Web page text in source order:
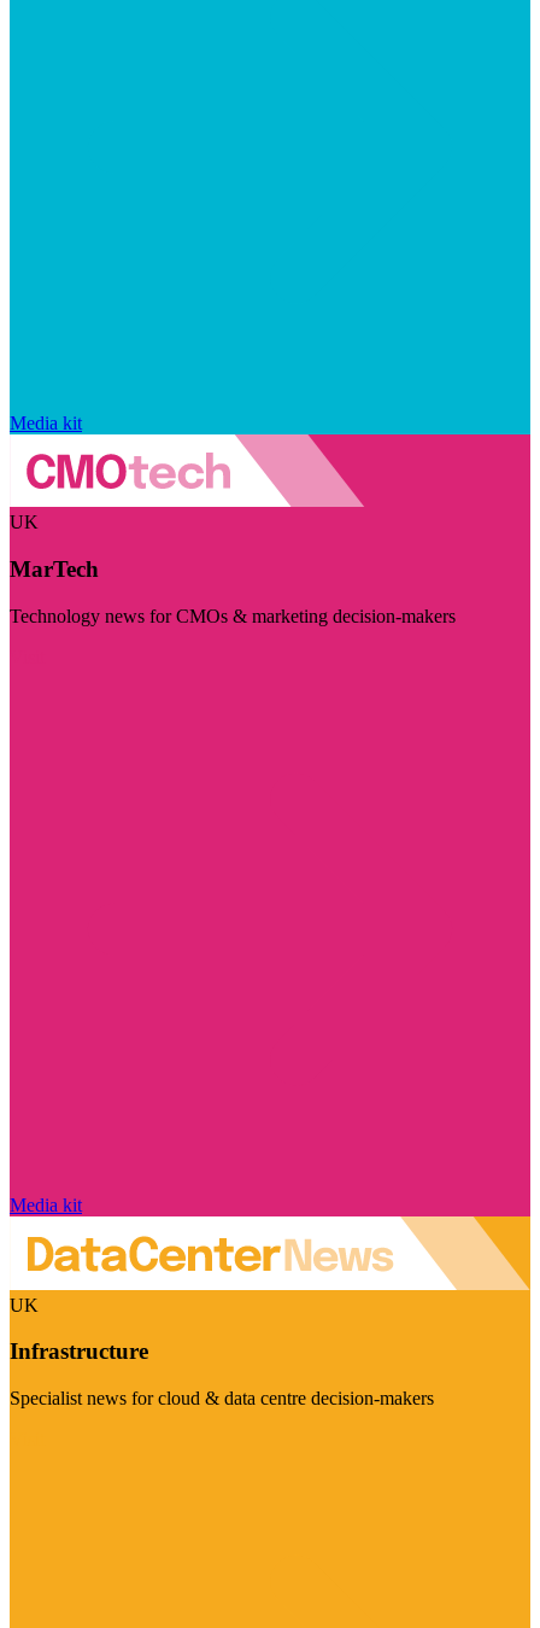
Media kit
UK
MarTech
Technology news for CMOs & marketing decision-makers
Media kit
UK
Infrastructure
Specialist news for cloud & data centre decision-makers